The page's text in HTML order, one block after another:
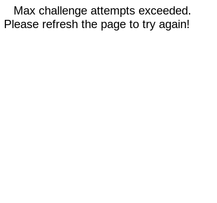
Max challenge attempts exceeded.
Please refresh the page to try again!